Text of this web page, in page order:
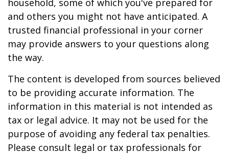
household, some of which you've prepared for
and others you might not have anticipated. A
trusted financial professional in your corner
may provide answers to your questions along
the way.
The content is developed from sources believed
to be providing accurate information. The
information in this material is not intended as
tax or legal advice. It may not be used for the
purpose of avoiding any federal tax penalties.
Please consult legal or tax professionals for